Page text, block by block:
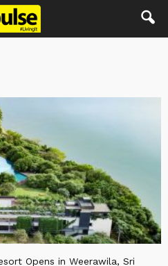
Opens in Weerawila, Sri